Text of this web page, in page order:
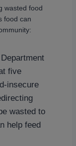
wasted food
food can
five
insecure
wasted to
help feed